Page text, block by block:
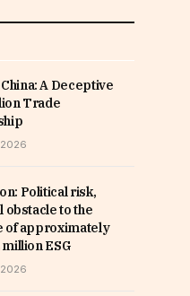
A Deceptive
Trade
Political risk,
obstacle to the
of approximately
million ESG